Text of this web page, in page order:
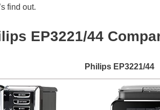
find out.
EP3221/44
Philips EP3221/44